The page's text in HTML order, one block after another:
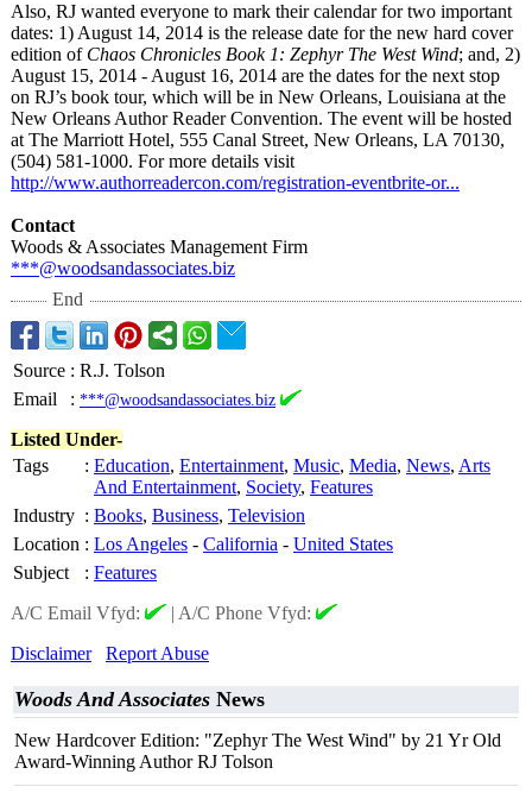
Also, RJ wanted everyone to mark their calendar for two important
dates: 1) August 14, 2014 is the release date for the new hard cover
edition of Chaos Chronicles Book 1: Zephyr The West Wind; and, 2)
August 15, 2014 - August 16, 2014 are the dates for the next stop
on RJ’s book tour, which will be in New Orleans, Louisiana at the
New Orleans Author Reader Convention. The event will be hosted
at The Marriott Hotel, 555 Canal Street, New Orleans, LA 70130,
(504) 581-1000. For more details visit
http://www.authorreadercon.com/registration-eventbrite-or...
Contact
Woods & Associates Management Firm
***@woodsandassociates.biz
End
Source : R.J. Tolson
Email
: ***@woodsandassociates.biz
Listed Under-
Tags
: Education, Entertainment, Music, Media, News, Arts
And Entertainment, Society, Features
Industry : Books, Business, Television
Location : Los Angeles - California - United States
Subject
: Features
A/C Email Vfyd:
| A/C Phone Vfyd:
Disclaimer
Report Abuse
Woods And Associates News
New Hardcover Edition: "Zephyr The West Wind" by 21 Yr Old
Award-Winning Author RJ Tolson